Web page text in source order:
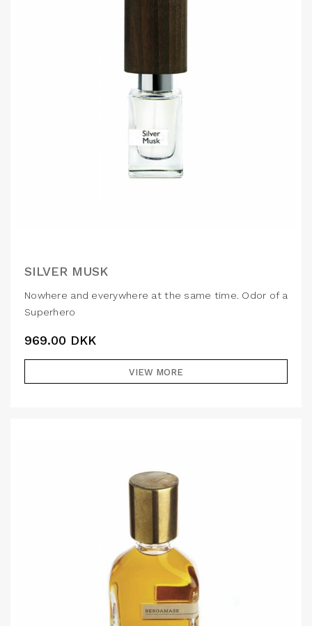
SILVER MUSK
Nowhere and everywhere at the same time. Odor of a
Superhero
969.00 DKK
VIEW MORE